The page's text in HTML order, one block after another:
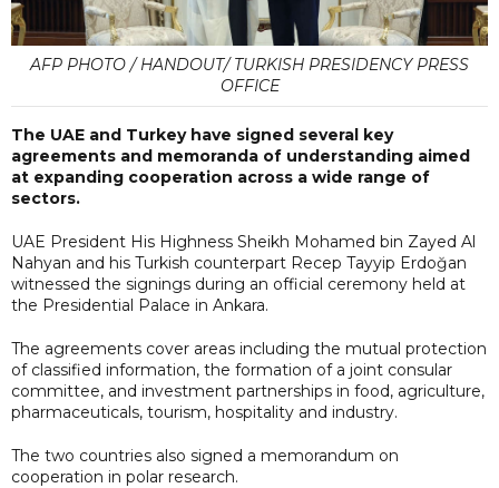
AFP PHOTO / HANDOUT/ TURKISH PRESIDENCY PRESS
OFFICE
The UAE and Turkey have signed several key
agreements and memoranda of understanding aimed
at expanding cooperation across a wide range of
sectors.
UAE President His Highness Sheikh Mohamed bin Zayed Al
Nahyan and his Turkish counterpart Recep Tayyip Erdoğan
witnessed the signings during an official ceremony held at
the Presidential Palace in Ankara.
The agreements cover areas including the mutual protection
of classified information, the formation of a joint consular
committee, and investment partnerships in food, agriculture,
pharmaceuticals, tourism, hospitality and industry.
The two countries also signed a memorandum on
cooperation in polar research.